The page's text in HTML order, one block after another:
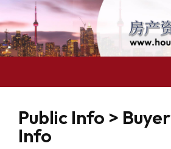
Public Info > Buyer
Info